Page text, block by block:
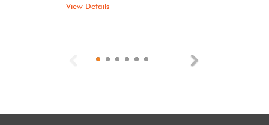
View Details
Previous